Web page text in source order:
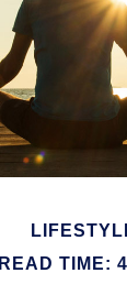
READ TIME: